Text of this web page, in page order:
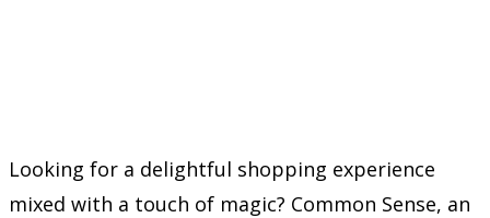
Looking for a delightful shopping experience
mixed with a touch of magic? Common Sense, an